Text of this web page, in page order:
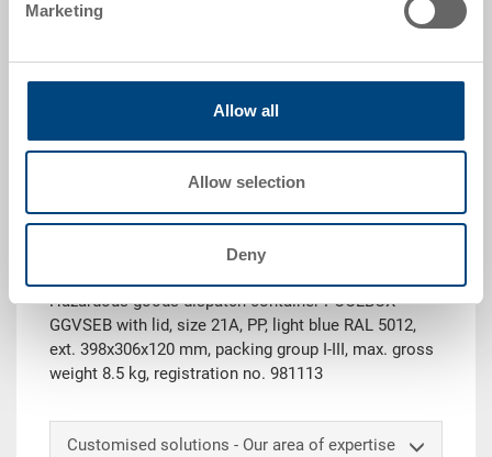
Marketing
Allow all
Allow selection
Deny
RAL 5012 |Further colours on request
Request for quotation
Hazardous goods dispatch container POOLBOX
GGVSEB with lid, size 21A, PP, light blue RAL 5012,
ext. 398x306x120 mm, packing group I-III, max. gross
weight 8.5 kg, registration no. 981113
Customised solutions - Our area of expertise